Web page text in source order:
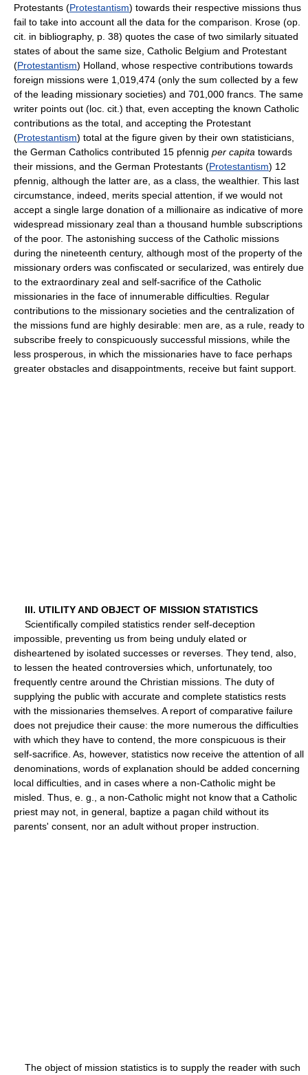
Protestants (Protestantism) towards their respective missions thus
fail to take into account all the data for the comparison. Krose (op.
cit. in bibliography, p. 38) quotes the case of two similarly situated
states of about the same size, Catholic Belgium and Protestant
(Protestantism) Holland, whose respective contributions towards
foreign missions were 1,019,474 (only the sum collected by a few
of the leading missionary societies) and 701,000 francs. The same
writer points out (loc. cit.) that, even accepting the known Catholic
contributions as the total, and accepting the Protestant
(Protestantism) total at the figure given by their own statisticians,
the German Catholics contributed 15 pfennig per capita towards
their missions, and the German Protestants (Protestantism) 12
pfennig, although the latter are, as a class, the wealthier. This last
circumstance, indeed, merits special attention, if we would not
accept a single large donation of a millionaire as indicative of more
widespread missionary zeal than a thousand humble subscriptions
of the poor. The astonishing success of the Catholic missions
during the nineteenth century, although most of the property of the
missionary orders was confiscated or secularized, was entirely due
to the extraordinary zeal and self-sacrifice of the Catholic
missionaries in the face of innumerable difficulties. Regular
contributions to the missionary societies and the centralization of
the missions fund are highly desirable: men are, as a rule, ready to
subscribe freely to conspicuously successful missions, while the
less prosperous, in which the missionaries have to face perhaps
greater obstacles and disappointments, receive but faint support.
III. UTILITY AND OBJECT OF MISSION STATISTICS
Scientifically compiled statistics render self-deception
impossible, preventing us from being unduly elated or
disheartened by isolated successes or reverses. They tend, also,
to lessen the heated controversies which, unfortunately, too
frequently centre around the Christian missions. The duty of
supplying the public with accurate and complete statistics rests
with the missionaries themselves. A report of comparative failure
does not prejudice their cause: the more numerous the difficulties
with which they have to contend, the more conspicuous is their
self-sacrifice. As, however, statistics now receive the attention of all
denominations, words of explanation should be added concerning
local difficulties, and in cases where a non-Catholic might be
misled. Thus, e. g., a non-Catholic might not know that a Catholic
priest may not, in general, baptize a pagan child without its
parents' consent, nor an adult without proper instruction.
The object of mission statistics is to supply the reader with such